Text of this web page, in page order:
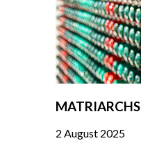
MATRIARCHS
2 August 2025